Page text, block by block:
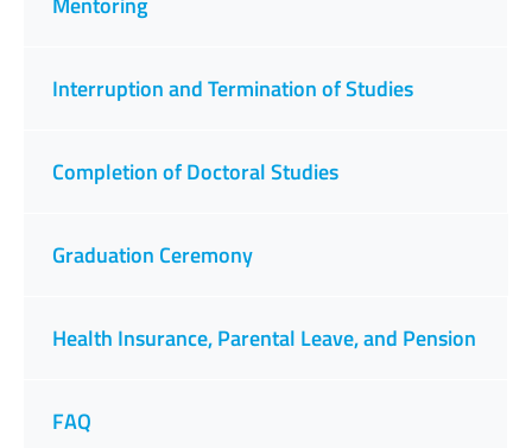
Interruption and Termination of Studies
Completion of Doctoral Studies
Graduation Ceremony
Health Insurance, Parental Leave, and Pension
FAQ